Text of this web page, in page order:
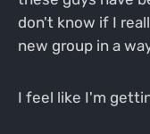
don't know if I
new group in a
I feel like I'm